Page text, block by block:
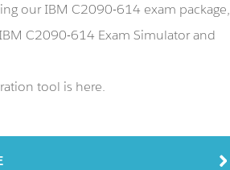
our IBM C2090-614 exam package,
C2090-614 Exam Simulator and
tool is here.